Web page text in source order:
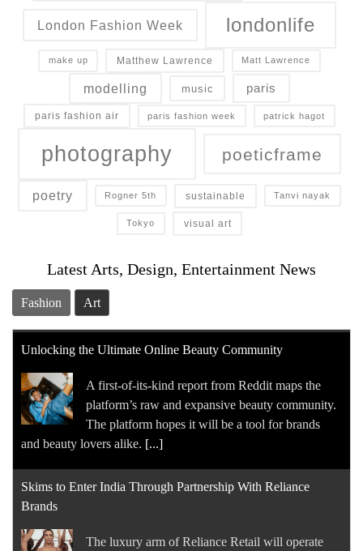
London Fashion Week londonlife
make up Matthew Lawrence Matt Lawrence
modelling music paris
paris fashion air paris fashion week patrick hagot
photography poeticframe
poetry Rogner 5th sustainable Tanvi nayak
Tokyo visual art
Latest Arts, Design, Entertainment News
Fashion Art
Unlocking the Ultimate Online Beauty Community
A first-of-its-kind report from Reddit maps the
platform’s raw and expansive beauty community.
The platform hopes it will be a tool for brands
and beauty lovers alike. [...]
Skims to Enter India Through Partnership With Reliance
Brands
The luxury arm of Reliance Retail will operate ​